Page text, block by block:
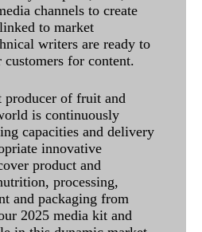
channels to create
to market
writers are ready to
for content.
producer of fruit and
is continuously
capacities and delivery
innovative
product and
processing,
and packaging from
2025 media kit and